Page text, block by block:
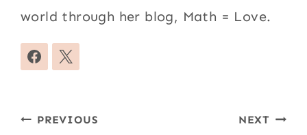
world through her blog, Math = Love.
Post
PREVIOUS NEXT